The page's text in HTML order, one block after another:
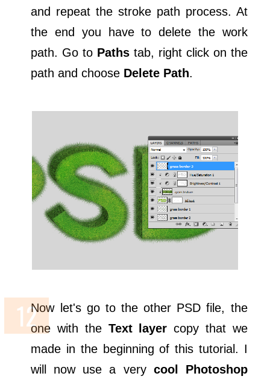
and repeat the stroke path process. At
the end you have to delete the work
path. Go to Paths tab, right click on the
path and choose Delete Path.
Now let's go to the other PSD file, the
one with the Text layer copy that we
made in the beginning of this tutorial. I
will now use a very cool Photoshop